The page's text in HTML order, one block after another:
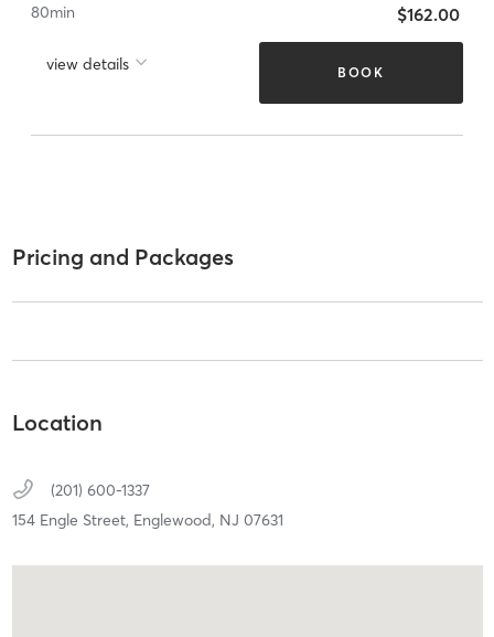
80min
view details
$162.00
BOOK
Pricing and Packages
Location
(201) 600-1337
154 Engle Street, Englewood, NJ 07631